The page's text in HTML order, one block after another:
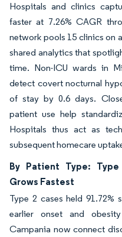
Hospitals and clinics
faster at 7.26% CAGR
network pools 15 clinics on
shared analytics that
time. Non-ICU wards in
detect covert nocturnal
of stay by 0.6 days.
patient use help
Hospitals thus act as
subsequent homecare
By Patient Type:
Grows Fastest
Type 2 cases held
earlier onset and
Campania now connect